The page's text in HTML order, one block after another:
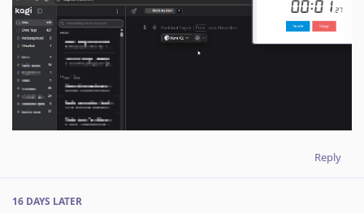
Reply
16 DAYS LATER